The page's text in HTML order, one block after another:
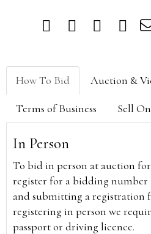
How To Bid Auction &
Terms of Business Sell
In Person
To bid in person at auction
register for a bidding
and submitting a registration
registering in person we
passport or driving licence.